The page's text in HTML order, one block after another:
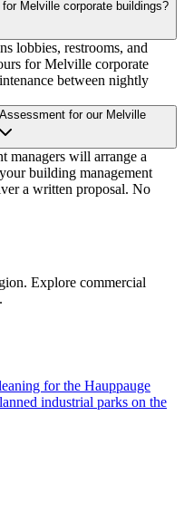
Melville corporate buildings?
lobbies, restrooms, and
for Melville corporate
between nightly
for our Melville
managers will arrange a
building management
a written proposal. No
Explore commercial
for the Hauppauge
industrial parks on the